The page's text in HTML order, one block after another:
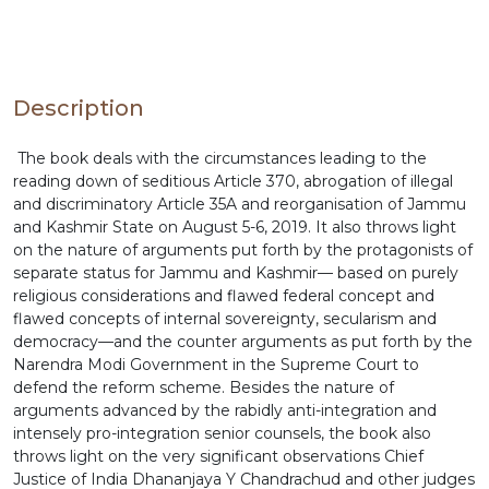
Description
The book deals with the circumstances leading to the
reading down of seditious Article 370, abrogation of illegal
and discriminatory Article 35A and reorganisation of Jammu
and Kashmir State on August 5-6, 2019. It also throws light
on the nature of arguments put forth by the protagonists of
separate status for Jammu and Kashmir— based on purely
religious considerations and flawed federal concept and
flawed concepts of internal sovereignty, secularism and
democracy—and the counter arguments as put forth by the
Narendra Modi Government in the Supreme Court to
defend the reform scheme. Besides the nature of
arguments advanced by the rabidly anti-integration and
intensely pro-integration senior counsels, the book also
throws light on the very significant observations Chief
Justice of India Dhananjaya Y Chandrachud and other judges